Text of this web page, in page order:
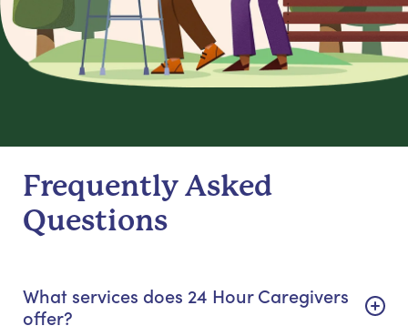
Frequently Asked
Questions
What services does 24 Hour Caregivers
offer?